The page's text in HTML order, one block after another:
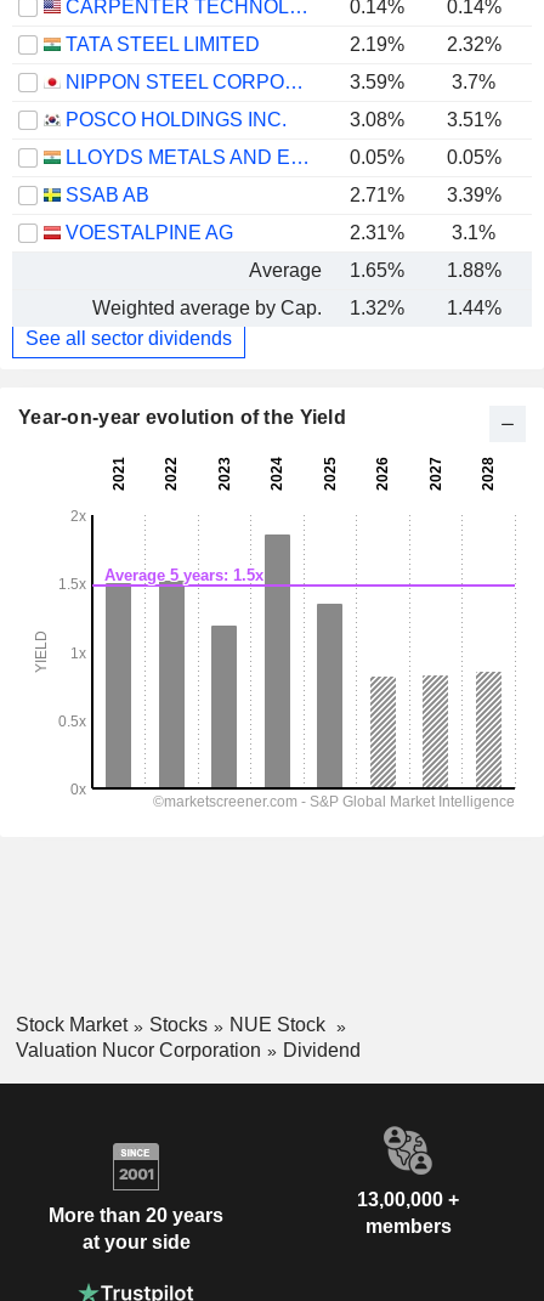
CARPENTER TECHNOLOGY CORPORATION
0.14%
0.14%
TATA STEEL LIMITED
2.19% 2.32%
NIPPON STEEL CORPORATION
3.59% 3.7%
POSCO HOLDINGS INC.
3.08% 3.51%
LLOYDS METALS AND ENERGY LIMITED
0.05% 0.05%
SSAB AB
2.71% 3.39%
VOESTALPINE AG
2.31% 3.1%
Average
1.65% 1.88%
Weighted average by Cap.
1.32% 1.44%
See all sector dividends
Year-on-year evolution of the Yield
Stock Market Stocks
NUE Stock
Valuation Nucor Corporation
Dividend
More than 20 years
at your side
13,00,000 +
members